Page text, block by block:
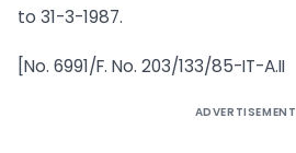
to 31-3-1987.
[No. 6991/F. No. 203/133/85-IT-A.II
ADVERTISEMENT